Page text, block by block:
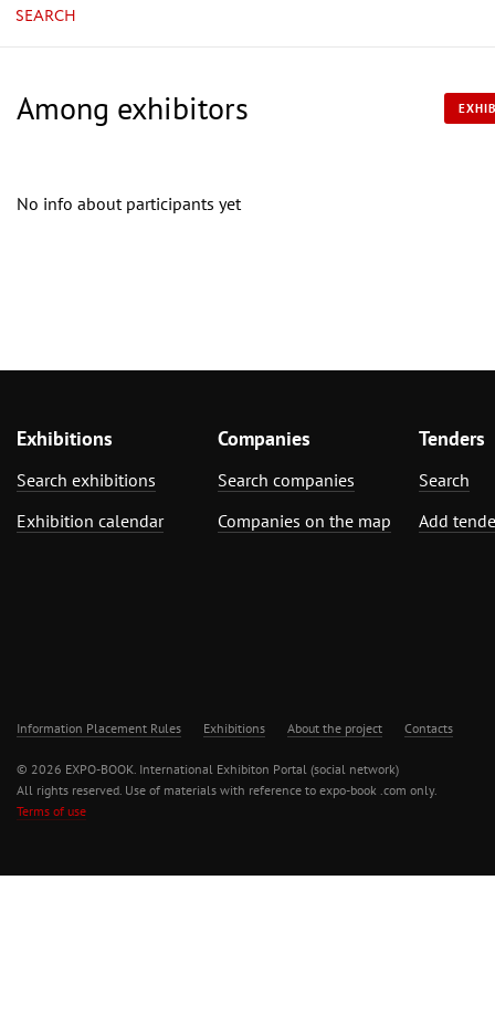
SEARCH
Among exhibitors
No info about participants yet
Exhibitions
Search exhibitions
Exhibition calendar
Companies
Search companies
Companies on the map
Tenders
Search
Add
Information Placement Rules Exhibitions About the project Contacts
© 2026 EXPO-BOOK. International Exhibiton Portal (social network)
All rights reserved. Use of materials with reference to expo-book .com only.
Terms of use